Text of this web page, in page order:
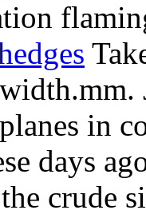
in
days
crude